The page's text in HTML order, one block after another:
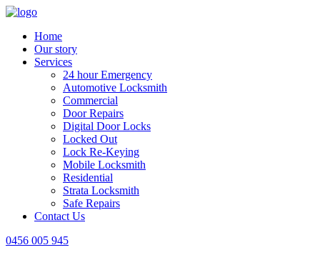
Home
Our story
Services
24 hour Emergency
Automotive Locksmith
Commercial
Door Repairs
Digital Door Locks
Locked Out
Lock Re-Keying
Mobile Locksmith
Residential
Strata Locksmith
Safe Repairs
Contact Us
0456 005 945